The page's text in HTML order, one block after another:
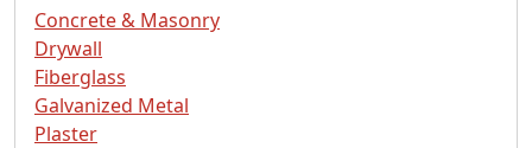
Concrete & Masonry
Drywall
Fiberglass
Galvanized Metal
Plaster